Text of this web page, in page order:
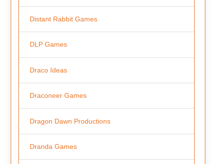
Distant Rabbit Games
DLP Games
Draco Ideas
Draconeer Games
Dragon Dawn Productions
Dranda Games